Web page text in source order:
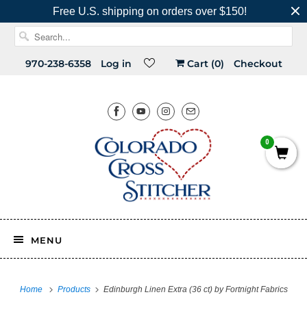
Free U.S. shipping on orders over $150!
970-238-6358 Log in Cart (0) Checkout
MENU
Home Products Edinburgh Linen Extra (36 ct) by Fortnight Fabrics
0